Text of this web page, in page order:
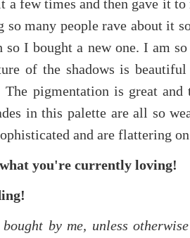
a few times and then gave it
so many people rave about it
so I bought a new one. I am
of the shadows is
The pigmentation is great
in this palette are all so
and are flattering
you're currently loving!
by me, unless